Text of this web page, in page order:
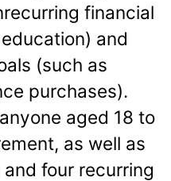
financial
and
(such as
purchases).
aged 18 to
as well as
four recurring